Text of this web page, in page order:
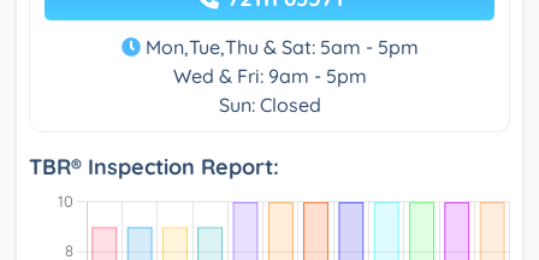
Mon,Tue,Thu & Sat: 5am - 5pm
Wed & Fri: 9am - 5pm
Sun: Closed
TBR® Inspection Report: